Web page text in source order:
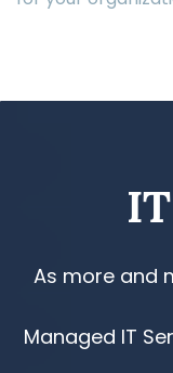
As more and
Managed IT